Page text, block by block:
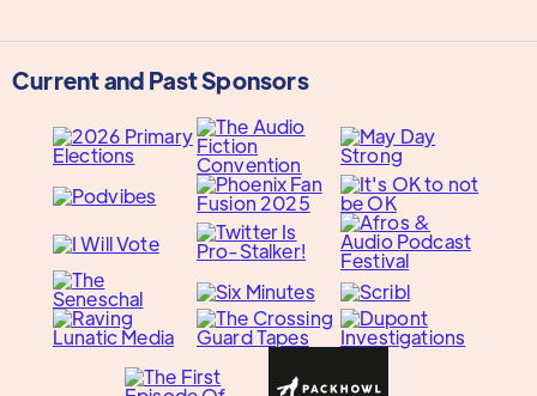
Current and Past Sponsors